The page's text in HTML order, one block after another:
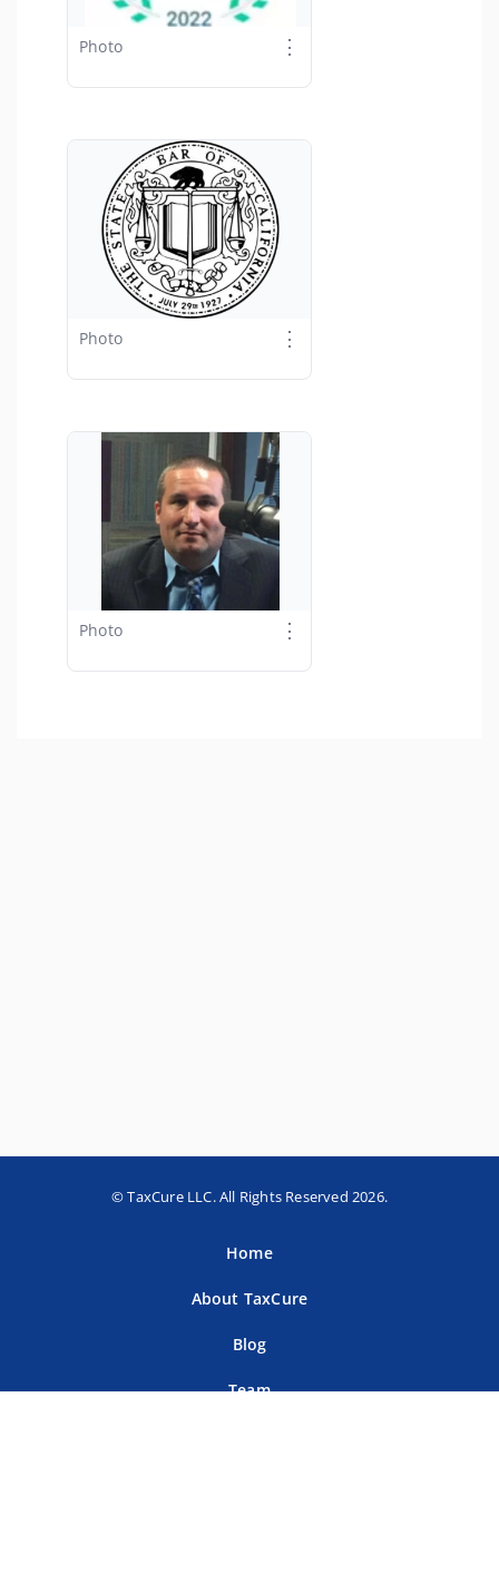
Photo ⋮
Photo ⋮
Photo ⋮
© TaxCure LLC. All Rights Reserved 2026.
Home
About TaxCure
Blog
Team